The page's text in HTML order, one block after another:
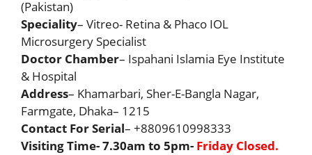
(Pakistan)
Speciality– Vitreo- Retina & Phaco IOL
Microsurgery Specialist
Doctor Chamber– Ispahani Islamia Eye Institute
& Hospital
Address– Khamarbari, Sher-E-Bangla Nagar,
Farmgate, Dhaka– 1215
Contact For Serial– +8809610998333
Visiting Time- 7.30am to 5pm- Friday Closed.